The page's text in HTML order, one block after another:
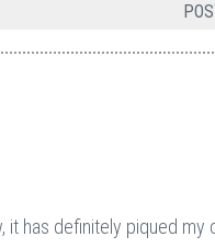
it has definitely piqued my